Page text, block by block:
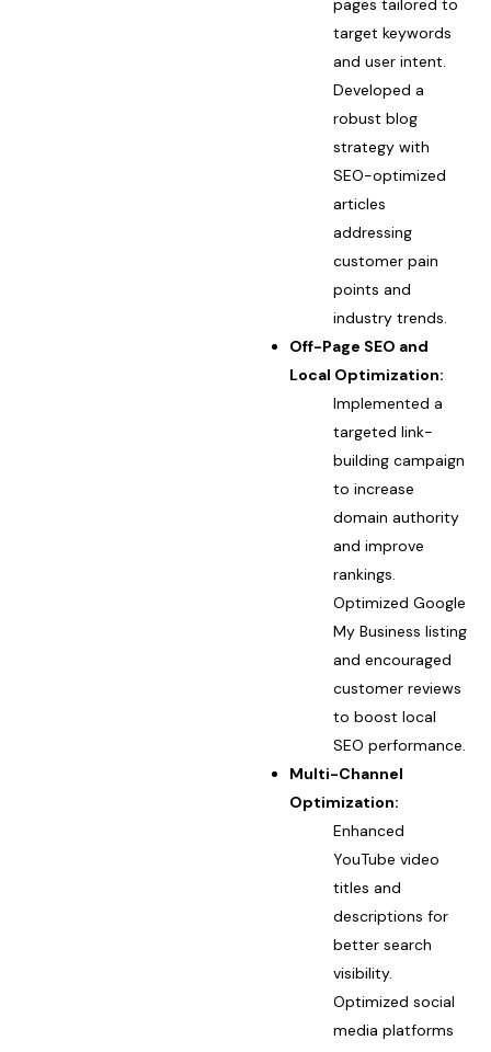
pages tailored to
target keywords
and user intent.
Developed a
robust blog
strategy with
SEO-optimized
articles
addressing
customer pain
points and
industry trends.
Off-Page SEO and
Local Optimization:
Implemented a
targeted link-
building campaign
to increase
domain authority
and improve
rankings.
Optimized Google
My Business listing
and encouraged
customer reviews
to boost local
SEO performance.
Multi-Channel
Optimization:
Enhanced
YouTube video
titles and
descriptions for
better search
visibility.
Optimized social
media platforms